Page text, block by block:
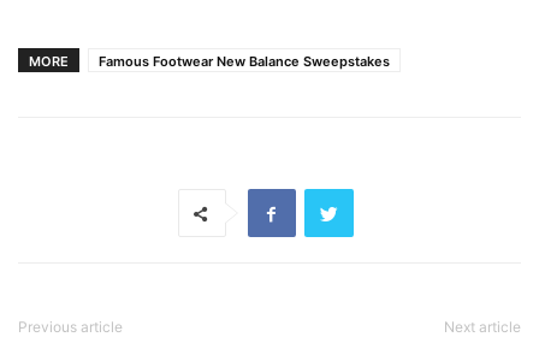
MORE Famous Footwear New Balance Sweepstakes
Previous article Next article